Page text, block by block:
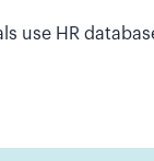
use HR